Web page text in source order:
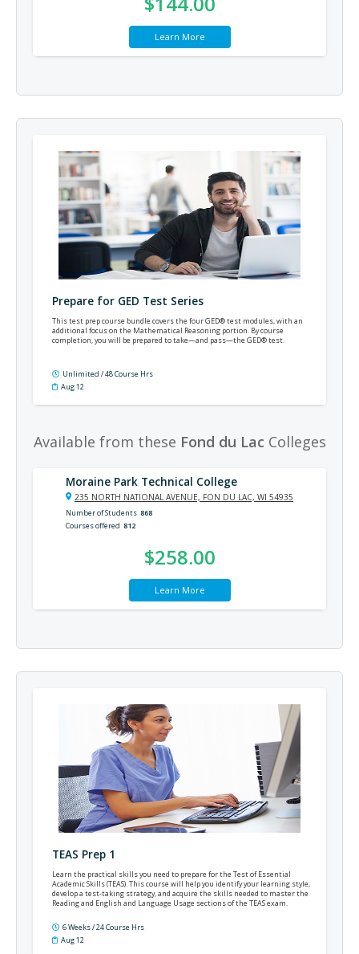
Learn More
Prepare for GED Test Series
This test prep course bundle covers the four GED® test modules, with an
additional focus on the Mathematical Reasoning portion. By course
completion, you will be prepared to take—and pass—the GED® test.
Unlimited / 48 Course Hrs
Aug 12
Available from these Fond du Lac Colleges
Moraine Park Technical College
235 NORTH NATIONAL AVENUE, FON DU LAC, WI 54935
Number of Students 868
Courses offered 812
$258.00
Learn More
TEAS Prep 1
Learn the practical skills you need to prepare for the Test of Essential
Academic Skills (TEAS). This course will help you identify your learning style,
develop a test-taking strategy, and acquire the skills needed to master the
Reading and English and Language Usage sections of the TEAS exam.
6 Weeks / 24 Course Hrs
Aug 12